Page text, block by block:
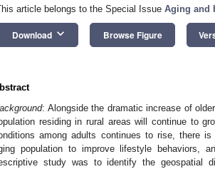
article belongs to the Special Issue Aging and
Download keyboard_arrow_down Browse Figure
: Alongside the dramatic increase of
residing in rural areas will continue to
among adults continues to rise, there
population to improve lifestyle behaviors,
study was to identify the geospatial